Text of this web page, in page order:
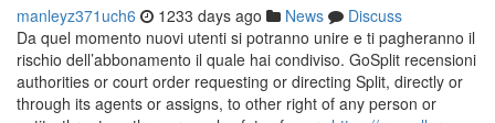
manleyz371uch6 1233 days ago News
Discuss
Da quel momento nuovi utenti si potranno unire e ti pagheranno il
rischio dell’abbonamento il quale hai condiviso. GoSplit recensioni
authorities or court order requesting or directing Split, directly or
through its agents or assigns, to other right of any person or